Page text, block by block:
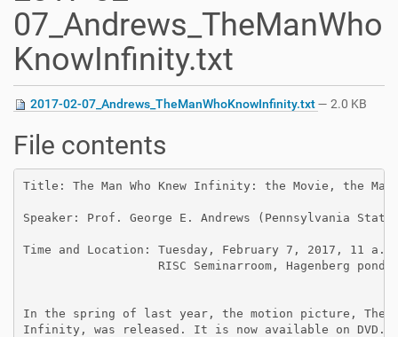
07_Andrews_TheManWho
KnowInfinity.txt
2017-02-07_Andrews_TheManWhoKnowInfinity.txt— 2.0 KB
File contents
Title: The Man Who Knew Infinity: the Movie, the
Speaker: Prof. George E. Andrews (Pennsylvania
Time and Location: Tuesday, February 7, 2017, 11
                   RISC Seminarroom, Hagenberg pond.
In the spring of last year, the motion picture, The
Infinity, was released. It is now available on DVD.